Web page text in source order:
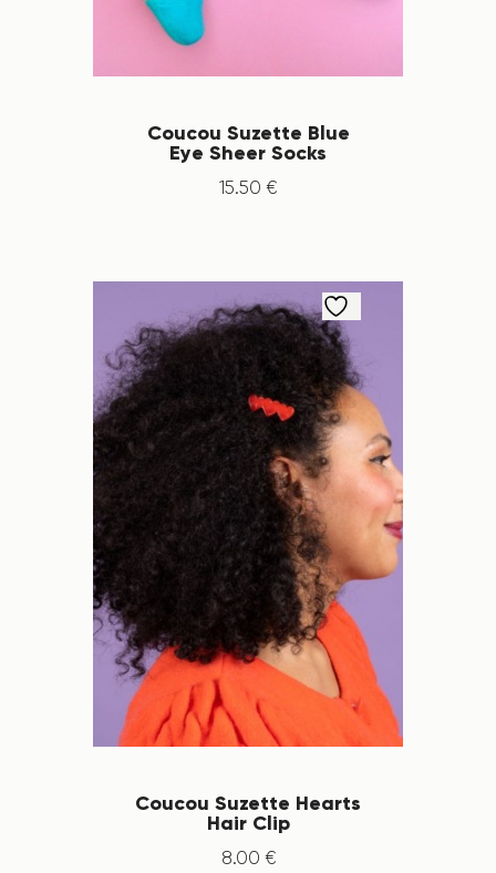
Coucou Suzette Blue
Eye Sheer Socks
15.50 €
Coucou Suzette Hearts
Hair Clip
8.00 €